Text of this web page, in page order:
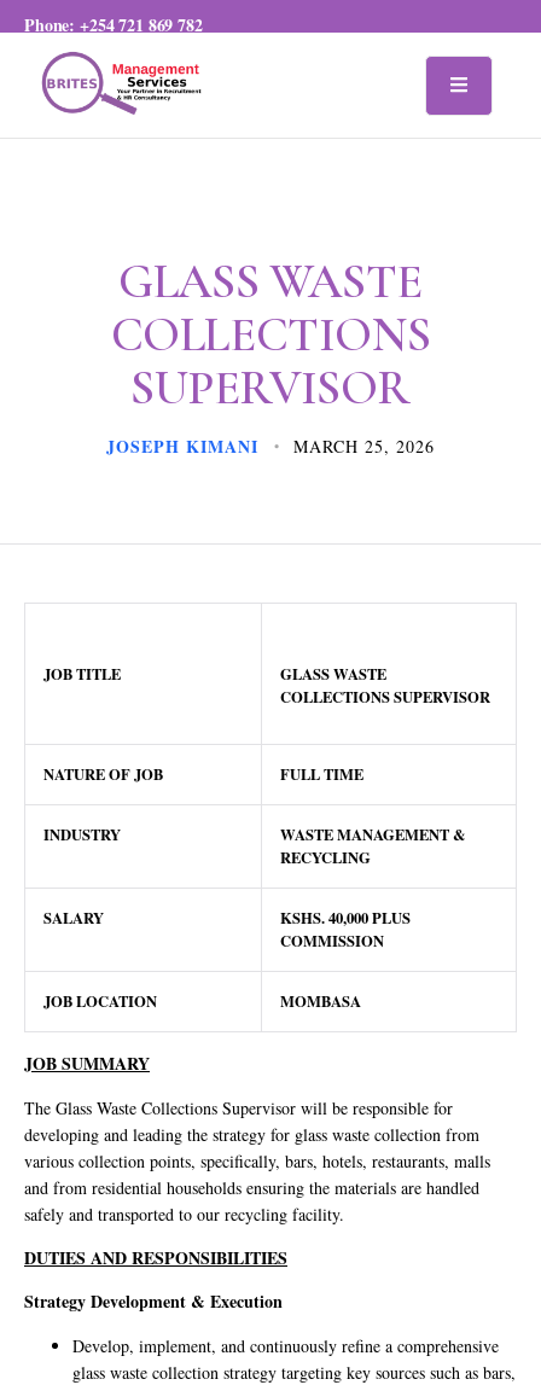
Phone:+254 721 869 782
GLASS WASTE
COLLECTIONS
SUPERVISOR
JOSEPH KIMANI MARCH 25, 2026
JOB TITLE
GLASS WASTE
COLLECTIONS SUPERVISOR
NATURE OF JOB FULL TIME
INDUSTRY
WASTE MANAGEMENT &
RECYCLING
SALARY KSHS.40,000 PLUS
COMMISSION
JOB LOCATION MOMBASA
JOB SUMMARY
The Glass Waste Collections Supervisor will be responsible for
developing and leading the strategy for glass waste collection from
various collection points, specifically, bars, hotels, restaurants, malls
and from residential households ensuring the materials are handled
safely and transported to our recycling facility.
DUTIES AND RESPONSIBILITIES
Strategy Development & Execution
Develop, implement, and continuously refine a comprehensive
glass waste collection strategy targeting key sources such as bars,